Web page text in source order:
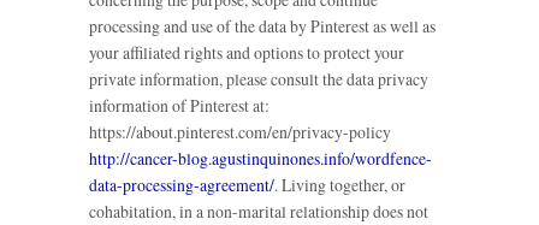
processing and use of the data by Pinterest as well as
your affiliated rights and options to protect your
private information, please consult the data privacy
information of Pinterest at:
https://about.pinterest.com/en/privacy-policy
http://cancer-blog.agustinquinones.info/wordfence-
data-processing-agreement/. Living together, or
cohabitation, in a non-marital relationship does not